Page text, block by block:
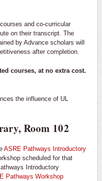
and co-curricular
on their transcript. The
by Advance scholars will
after completion.
courses, at no extra cost.
the influence of UL
Room 102
ASRE Pathways Introductory
scheduled for that
Introductory
Pathways Workshop